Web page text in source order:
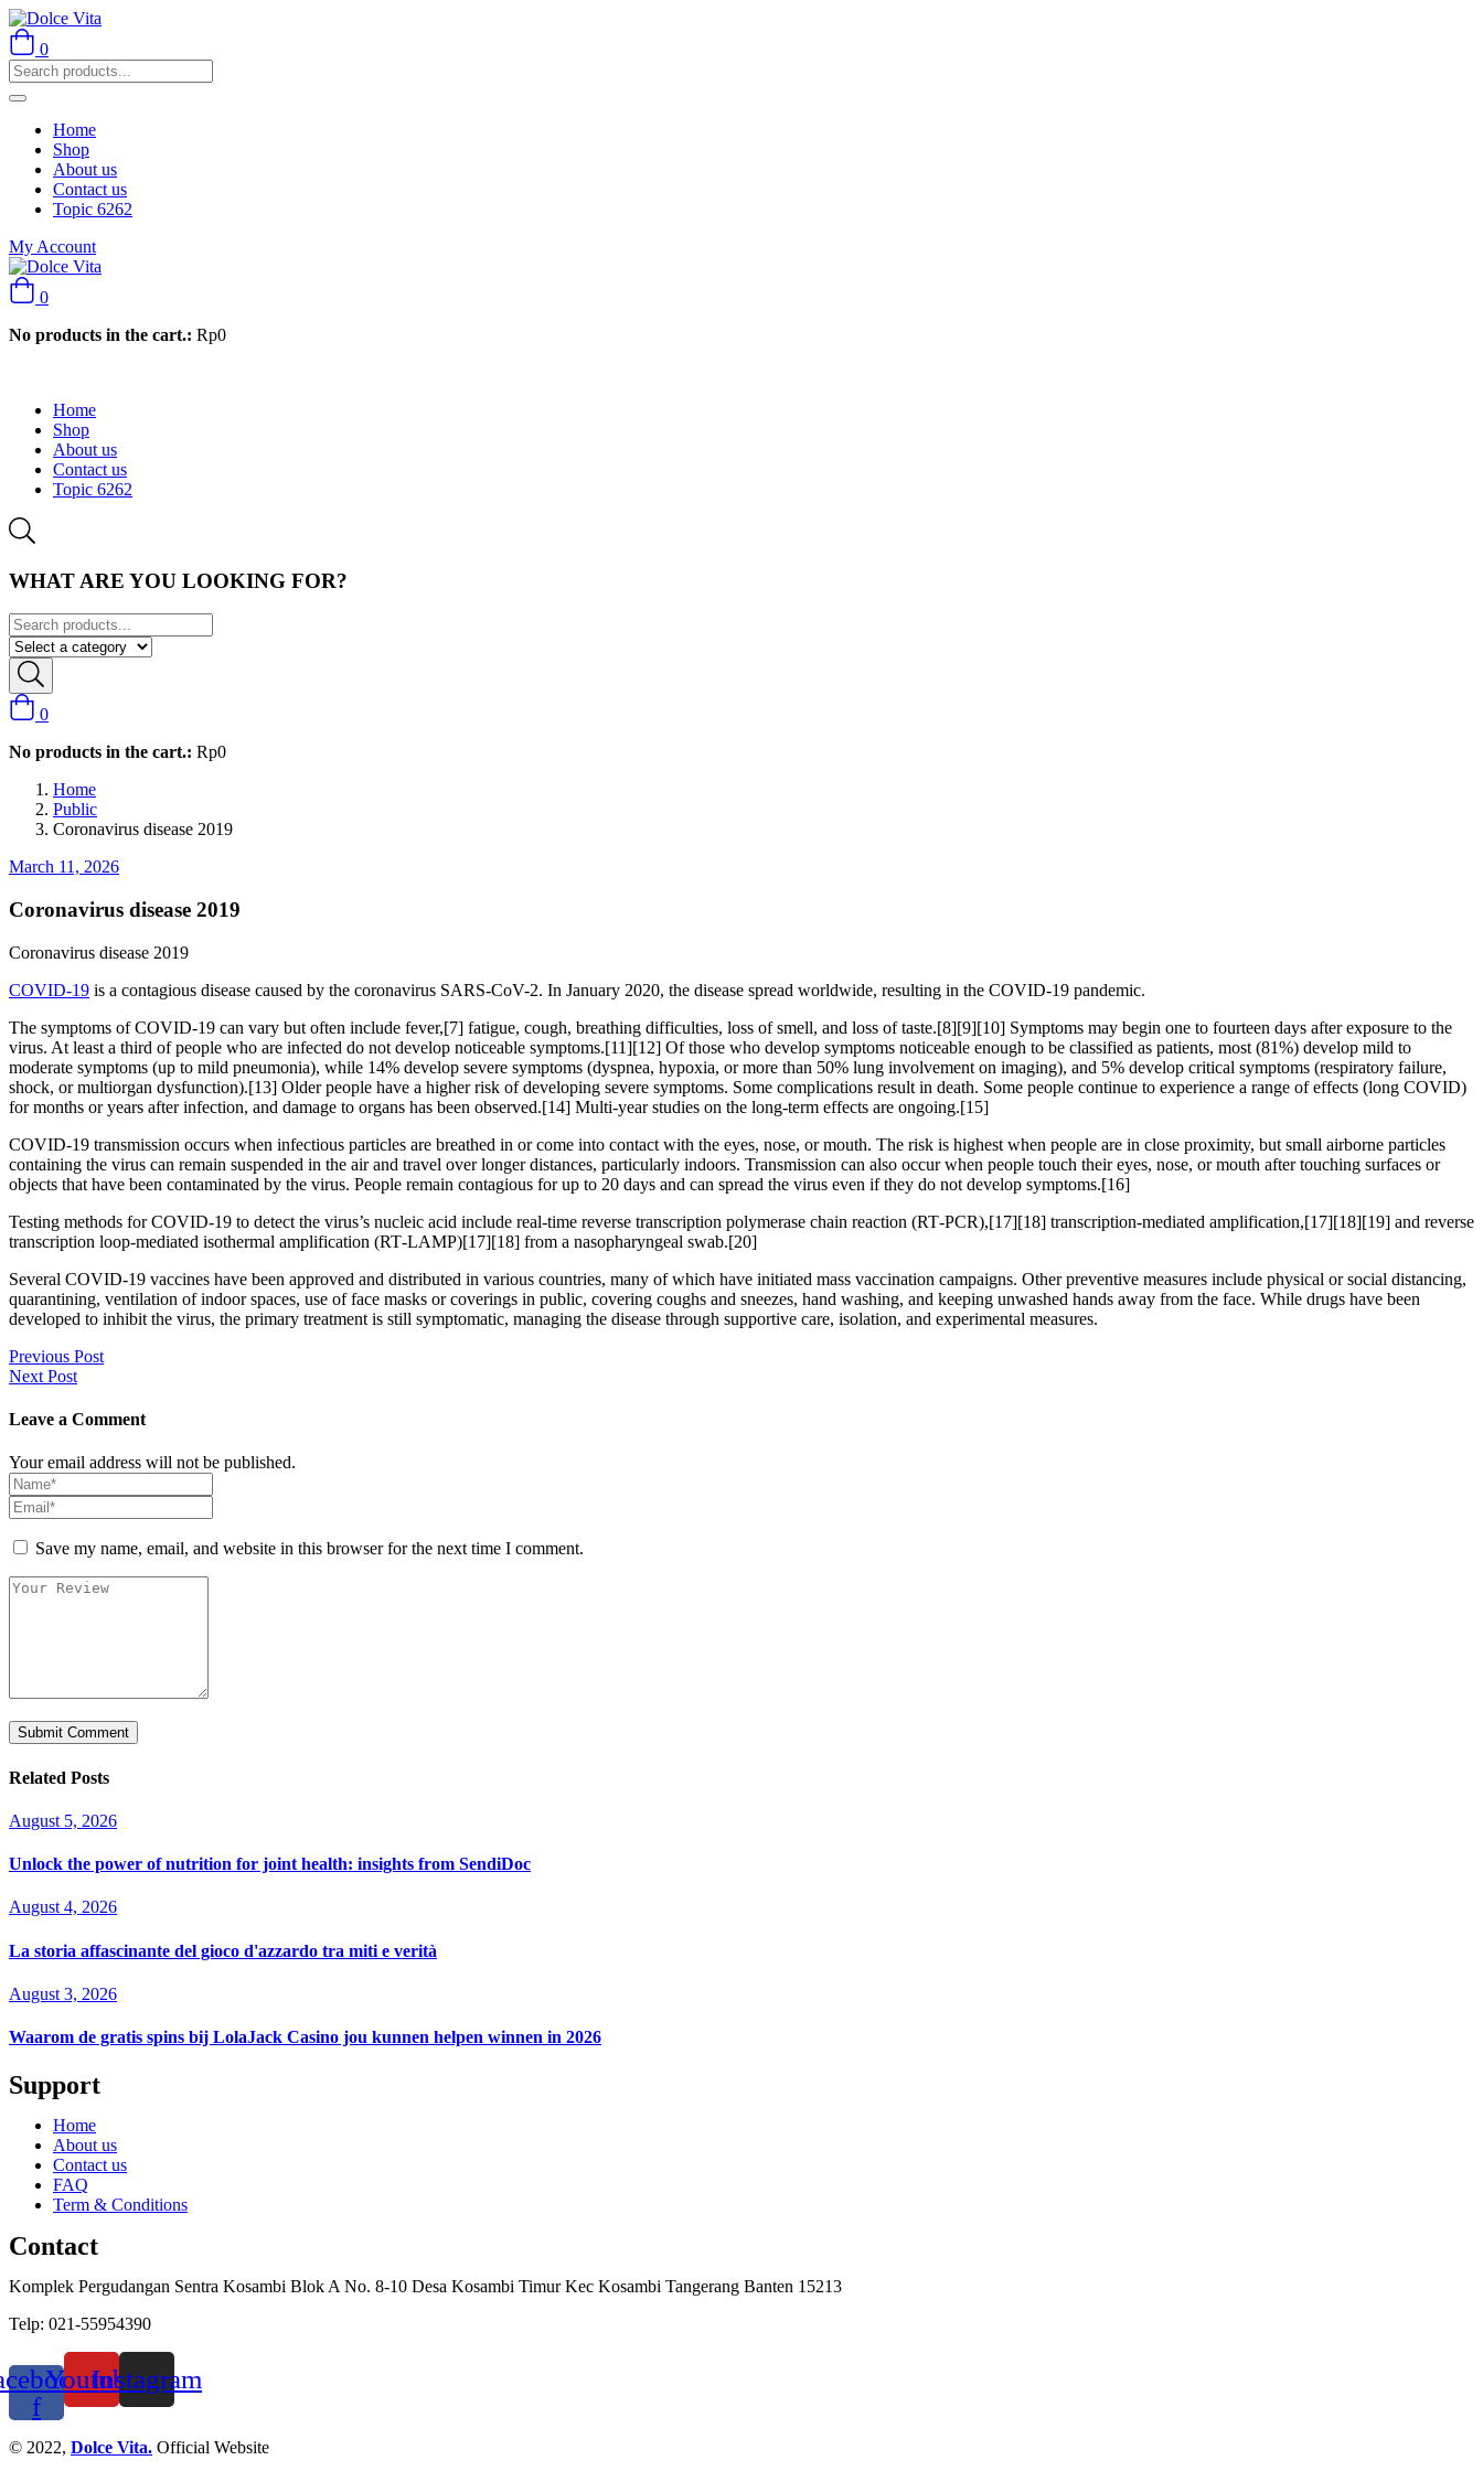
0
Home
Shop
About us
Contact us
Topic 6262
My Account
0
No products in the cart.: Rp0
Home
Shop
About us
Contact us
Topic 6262
WHAT ARE YOU LOOKING FOR?
0
No products in the cart.: Rp0
Home
Public
Coronavirus disease 2019
March 11, 2026
Coronavirus disease 2019
Coronavirus disease 2019
COVID-19 is a contagious disease caused by the coronavirus SARS-CoV-2. In January 2020, the disease spread worldwide, resulting in the COVID-19 pandemic.
The symptoms of COVID‑19 can vary but often include fever,[7] fatigue, cough, breathing difficulties, loss of smell, and loss of taste.[8][9][10] Symptoms may begin one to fourteen days after exposure to the
virus. At least a third of people who are infected do not develop noticeable symptoms.[11][12] Of those who develop symptoms noticeable enough to be classified as patients, most (81%) develop mild to
moderate symptoms (up to mild pneumonia), while 14% develop severe symptoms (dyspnea, hypoxia, or more than 50% lung involvement on imaging), and 5% develop critical symptoms (respiratory failure,
shock, or multiorgan dysfunction).[13] Older people have a higher risk of developing severe symptoms. Some complications result in death. Some people continue to experience a range of effects (long COVID)
for months or years after infection, and damage to organs has been observed.[14] Multi-year studies on the long-term effects are ongoing.[15]
COVID‑19 transmission occurs when infectious particles are breathed in or come into contact with the eyes, nose, or mouth. The risk is highest when people are in close proximity, but small airborne particles
containing the virus can remain suspended in the air and travel over longer distances, particularly indoors. Transmission can also occur when people touch their eyes, nose, or mouth after touching surfaces or
objects that have been contaminated by the virus. People remain contagious for up to 20 days and can spread the virus even if they do not develop symptoms.[16]
Testing methods for COVID-19 to detect the virus’s nucleic acid include real-time reverse transcription polymerase chain reaction (RT‑PCR),[17][18] transcription-mediated amplification,[17][18][19] and reverse
transcription loop-mediated isothermal amplification (RT‑LAMP)[17][18] from a nasopharyngeal swab.[20]
Several COVID-19 vaccines have been approved and distributed in various countries, many of which have initiated mass vaccination campaigns. Other preventive measures include physical or social distancing,
quarantining, ventilation of indoor spaces, use of face masks or coverings in public, covering coughs and sneezes, hand washing, and keeping unwashed hands away from the face. While drugs have been
developed to inhibit the virus, the primary treatment is still symptomatic, managing the disease through supportive care, isolation, and experimental measures.
Post
navigation
Previous Post
Next Post
Leave a Comment
Your email address will not be published.
Save my name, email, and website in this browser for the next time I comment.
Related Posts
August 5, 2026
Unlock the power of nutrition for joint health: insights from SendiDoc
August 4, 2026
La storia affascinante del gioco d'azzardo tra miti e verità
August 3, 2026
Waarom de gratis spins bij LolaJack Casino jou kunnen helpen winnen in 2026
Support
Home
About us
Contact us
FAQ
Term & Conditions
Contact
Komplek Pergudangan Sentra Kosambi Blok A No. 8-10 Desa Kosambi Timur Kec Kosambi Tangerang Banten 15213
Telp: 021-55954390
f
YoutubeInstagram
© 2022, Dolce Vita. Official Website